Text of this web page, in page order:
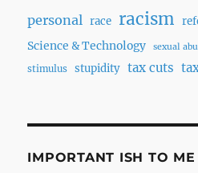
personal race racism
Science & Technology sexual
stimulus stupidity tax cuts
IMPORTANT ISH TO ME